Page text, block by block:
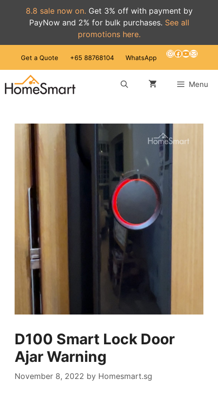
8.8 sale now on. Get 3% off with payment by
PayNow and 2% for bulk purchases. See all
promotions here.
Get a Quote +65 88768104 WhatsApp Instagram
Facebook
YouTube
Mail
Menu
D100 Smart Lock Door
Ajar Warning
November 8, 2022 by Homesmart.sg